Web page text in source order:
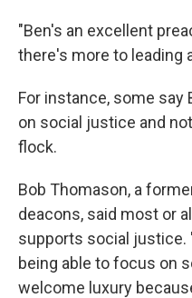
"Ben's an excellent
there's more to leading
For instance, some
on social justice and
flock.
Bob Thomason, a
deacons, said most or
supports social justice.
being able to focus on
welcome luxury